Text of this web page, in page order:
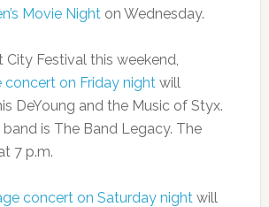
Movie Night on Wednesday.
City Festival this weekend,
concert on Friday night will
DeYoung and the Music of Styx.
is The Band Legacy. The
7 p.m.
concert on Saturday night will